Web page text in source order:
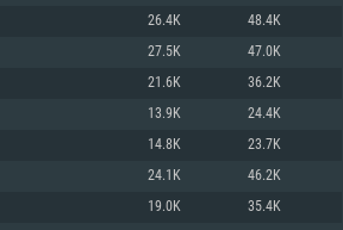
card: AMD Radeon 77XX / NVIDIA
supported resolution for the game is
connection
client)
(Mac), or analog from AMD/Nvidia for Mac.
for the game is 720p with Metal support.
latest proprietary drivers (not older than 6
proprietary drivers (not older than 6
resolution for the game is 720p) with
client)
26.4K 48.4K
27.5K 47.0K
21.6K 36.2K
13.9K 24.4K
14.8K 23.7K
24.1K 46.2K
19.0K 35.4K